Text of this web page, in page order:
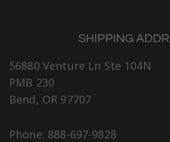
SHIPPING
56880 Venture Ln Ste 104N
PMB 230
Bend, OR 97707
Phone: 888-697-9828